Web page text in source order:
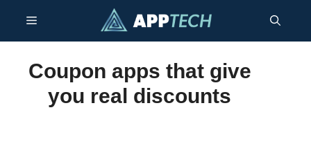
content
Menu
Coupon apps that give
you real discounts